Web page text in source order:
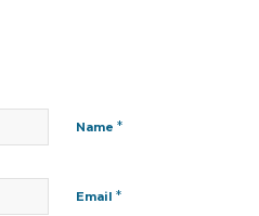
Name *
Email *